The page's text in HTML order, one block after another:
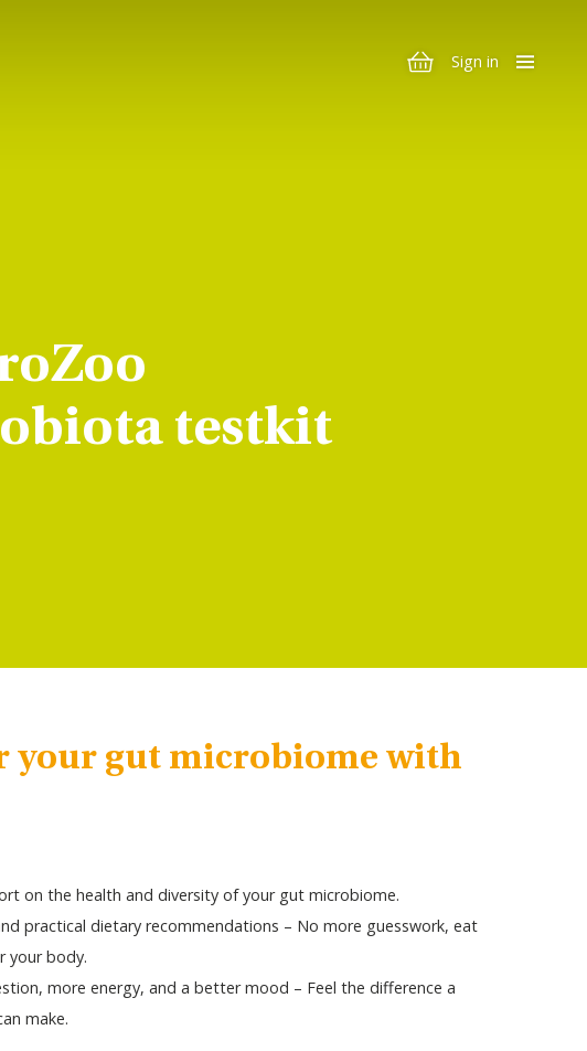
Sign in
testkit
your gut microbiome with
on the health and diversity of your gut microbiome.
practical dietary recommendations – No more guesswork, eat
your body.
more energy, and a better mood – Feel the difference a
make.